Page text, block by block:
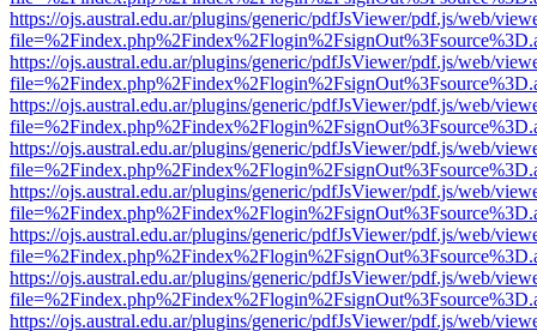
https://ojs.austral.edu.ar/plugins/generic/pdfJsViewer/pdf.js/web/
https://ojs.austral.edu.ar/plugins/generic/pdfJsViewer/pdf.js/web/
https://ojs.austral.edu.ar/plugins/generic/pdfJsViewer/pdf.js/web/
https://ojs.austral.edu.ar/plugins/generic/pdfJsViewer/pdf.js/web/
https://ojs.austral.edu.ar/plugins/generic/pdfJsViewer/pdf.js/web/
https://ojs.austral.edu.ar/plugins/generic/pdfJsViewer/pdf.js/web/
https://ojs.austral.edu.ar/plugins/generic/pdfJsViewer/pdf.js/web/
https://ojs.austral.edu.ar/plugins/generic/pdfJsViewer/pdf.js/web/